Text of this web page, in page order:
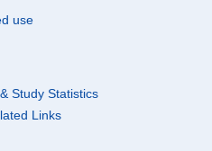
use
Study Statistics
Links